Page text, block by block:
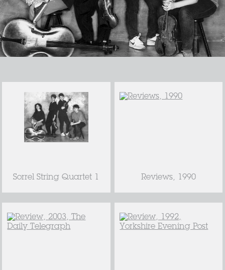
Sorrel String Quartet 1 Reviews, 1990